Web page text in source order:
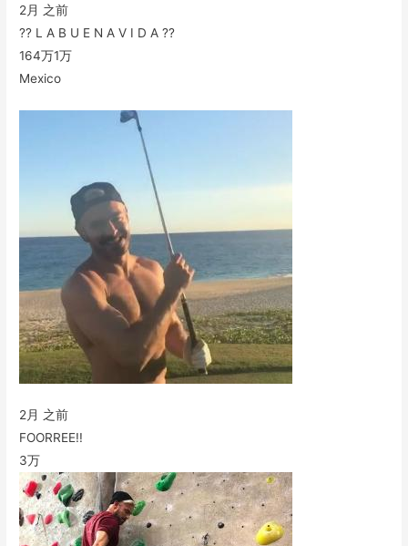
2月 之前
?? L A B U E N A V I D A ??
164万1万
Mexico
2月 之前
FOORREE!!
3万